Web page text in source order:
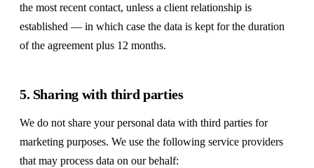
the most recent contact, unless a client relationship is
established — in which case the data is kept for the duration
of the agreement plus 12 months.
5. Sharing with third parties
We do not share your personal data with third parties for
marketing purposes. We use the following service providers
that may process data on our behalf: